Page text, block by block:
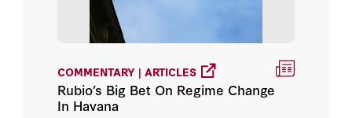
COMMENTARY | ARTICLES
Rubio’s Big Bet On Regime Change
In Havana